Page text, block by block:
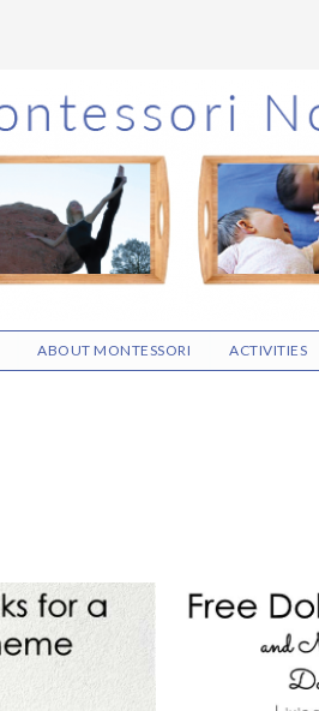
ABOUT MONTESSORI ACTIVITIES